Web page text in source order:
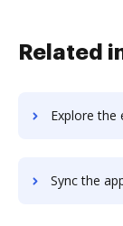
Related
Explore the easiest way to archive
Sync the apps instantly and